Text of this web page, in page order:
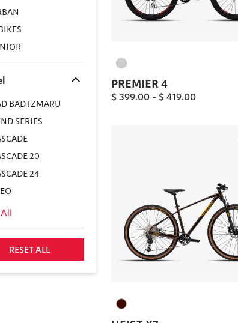
BADTZMARU
SERIES
20
24
RESET ALL
PREMIER 4
$ 399.00– $ 419.00